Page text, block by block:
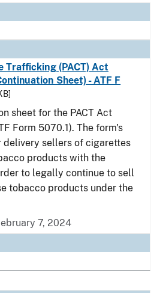
Trafficking (PACT) Act
Sheet) - ATF F
sheet for the PACT Act
Form 5070.1). The form's
delivery sellers of cigarettes
products with the
to legally continue to sell
tobacco products under the
7, 2024